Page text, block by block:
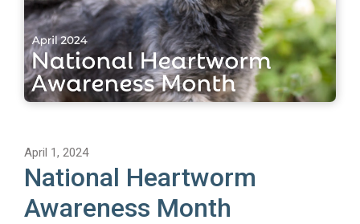
April 1, 2024
National Heartworm
Awareness Month